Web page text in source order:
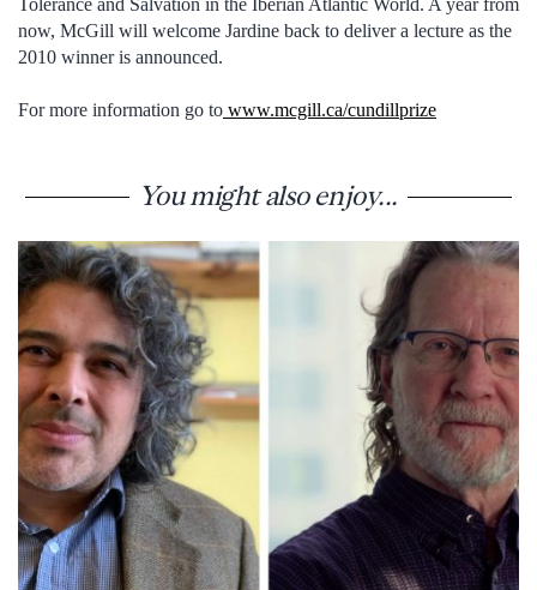
Tolerance and Salvation in the Iberian Atlantic World. A year from
now, McGill will welcome Jardine back to deliver a lecture as the
2010 winner is announced.
For more information go to www.mcgill.ca/cundillprize
You might also enjoy...